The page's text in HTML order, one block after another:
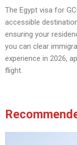
The Egypt visa for
accessible
ensuring your
you can clear
experience in 2026,
flight.